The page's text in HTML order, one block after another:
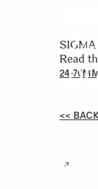
Read
24-
<<